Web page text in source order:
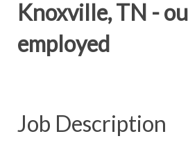
Knoxville, TN -
employed
Job Description